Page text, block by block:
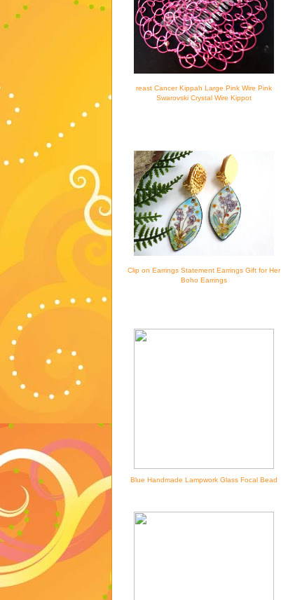
reast Cancer Kippah Large Pink Wire Pink
Swarovski Crystal Wire Kippot
Clip on Earrings Statement Earrings Gift for Her
Boho Earrings
Blue Handmade Lampwork Glass Focal Bead